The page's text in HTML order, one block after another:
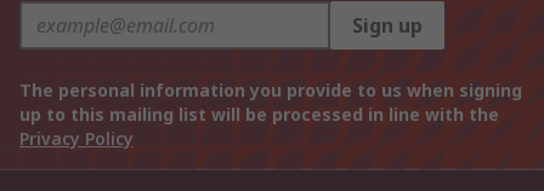
Sign up
The personal information you provide to us when signing
up to this mailing list will be processed in line with the
Privacy Policy